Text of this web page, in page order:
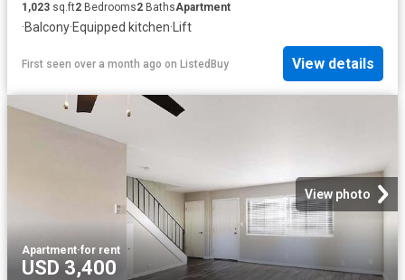
1,023 sq.ft2 Bedrooms2 BathsApartment
·Balcony·Equipped kitchen· Lift
First seen over a month ago on ListedBuy View details
View photo
Apartment·for rent
USD 3,400